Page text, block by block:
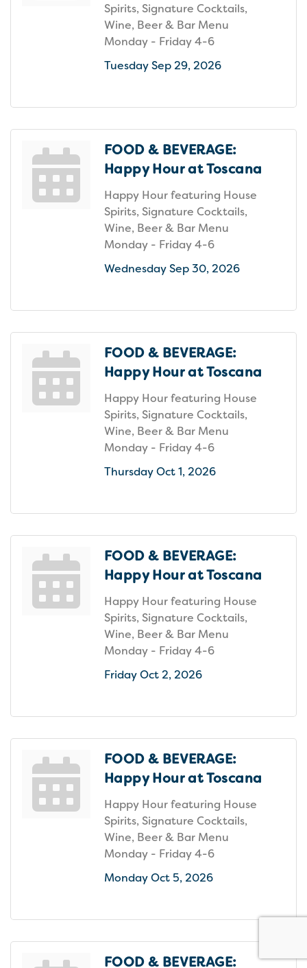
Spirits, Signature Cocktails,
Wine, Beer & Bar Menu
Monday - Friday 4-6
Tuesday Sep 29, 2026
FOOD & BEVERAGE:
Happy Hour at Toscana
Happy Hour featuring House
Spirits, Signature Cocktails,
Wine, Beer & Bar Menu
Monday - Friday 4-6
Wednesday Sep 30, 2026
FOOD & BEVERAGE:
Happy Hour at Toscana
Happy Hour featuring House
Spirits, Signature Cocktails,
Wine, Beer & Bar Menu
Monday - Friday 4-6
Thursday Oct 1, 2026
FOOD & BEVERAGE:
Happy Hour at Toscana
Happy Hour featuring House
Spirits, Signature Cocktails,
Wine, Beer & Bar Menu
Monday - Friday 4-6
Friday Oct 2, 2026
FOOD & BEVERAGE:
Happy Hour at Toscana
Happy Hour featuring House
Spirits, Signature Cocktails,
Wine, Beer & Bar Menu
Monday - Friday 4-6
Monday Oct 5, 2026
FOOD & BEVERAGE: